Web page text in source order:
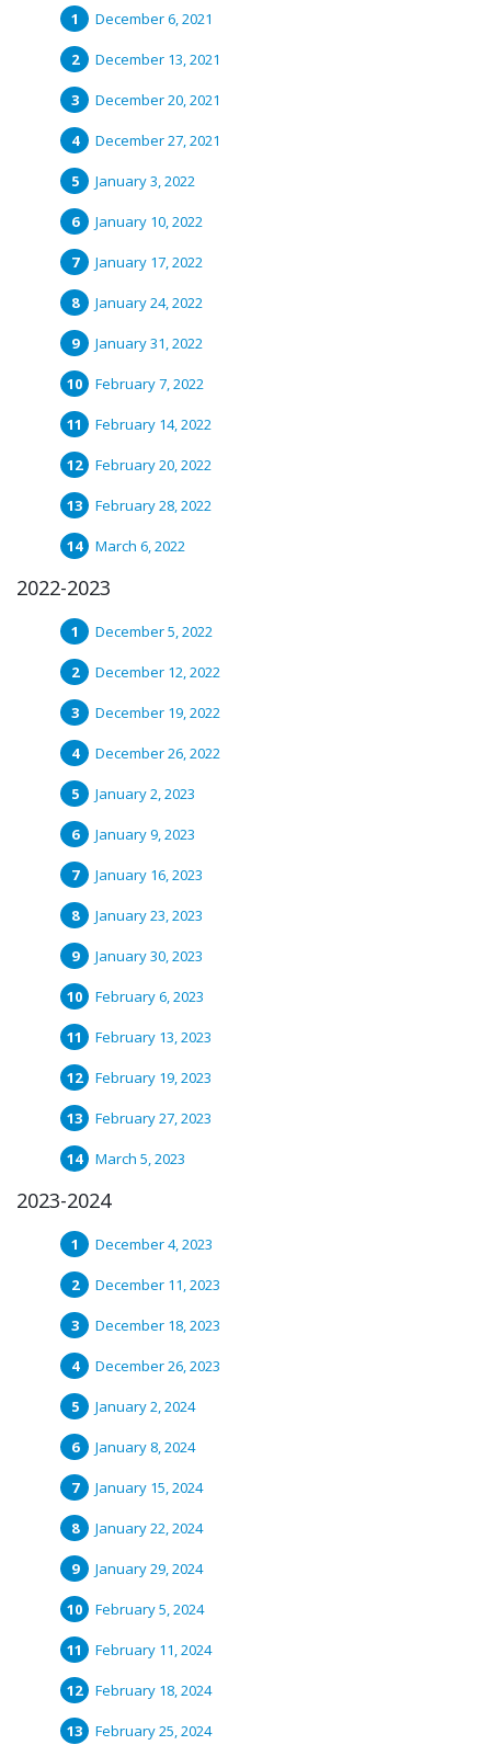
December 6, 2021
December 13, 2021
December 20, 2021
December 27, 2021
January 3, 2022
January 10, 2022
January 17, 2022
January 24, 2022
January 31, 2022
February 7, 2022
February 14, 2022
February 20, 2022
February 28, 2022
March 6, 2022
2022-2023
December 5, 2022
December 12, 2022
December 19, 2022
December 26, 2022
January 2, 2023
January 9, 2023
January 16, 2023
January 23, 2023
January 30, 2023
February 6, 2023
February 13, 2023
February 19, 2023
February 27, 2023
March 5, 2023
2023-2024
December 4, 2023
December 11, 2023
December 18, 2023
December 26, 2023
January 2, 2024
January 8, 2024
January 15, 2024
January 22, 2024
January 29, 2024
February 5, 2024
February 11, 2024
February 18, 2024
February 25, 2024